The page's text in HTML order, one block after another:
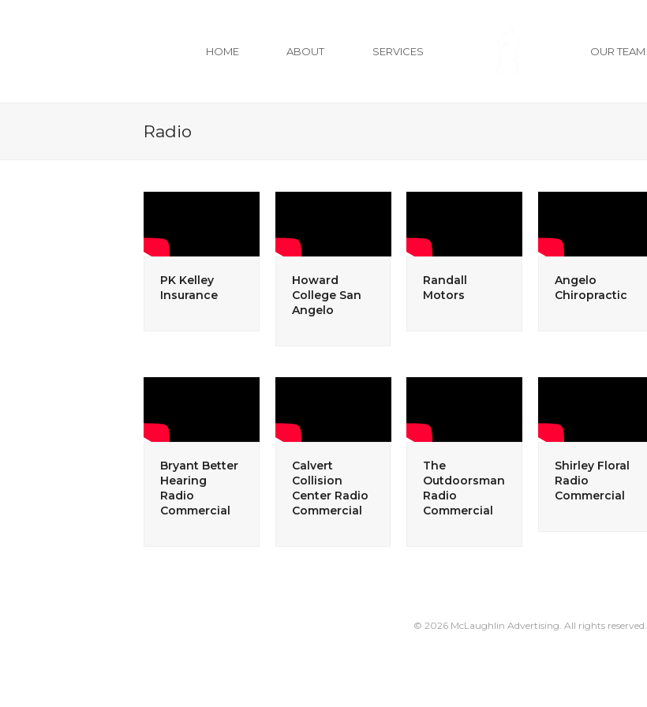
HOME ABOUT SERVICES OUR TEAM
Radio
PK Kelley
Insurance
Howard
College San
Angelo
Randall
Motors
Angelo
Chiropractic
Bryant Better
Hearing
Radio
Commercial
Calvert
Collision
Center Radio
Commercial
The
Outdoorsman
Radio
Commercial
Shirley Floral
Radio
Commercial
© 2026 McLaughlin Advertising. All rights reserved.